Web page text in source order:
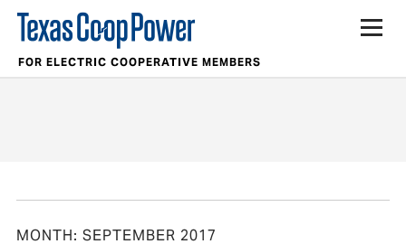
FOR ELECTRIC COOPERATIVE MEMBERS
MONTH: SEPTEMBER 2017